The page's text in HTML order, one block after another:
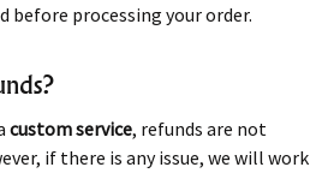
before processing your order.
custom service, refunds are not
if there is any issue, we will work